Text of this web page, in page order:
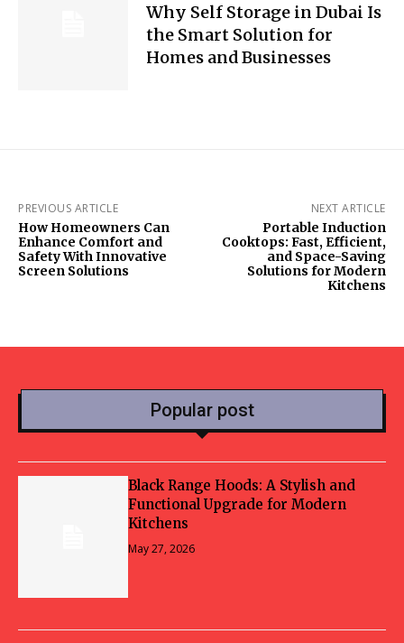
Why Self Storage in Dubai Is
the Smart Solution for
Homes and Businesses
PREVIOUS ARTICLE
How Homeowners Can
Enhance Comfort and
Safety With Innovative
Screen Solutions
NEXT ARTICLE
Portable Induction
Cooktops: Fast, Efficient,
and Space-Saving
Solutions for Modern
Kitchens
Popular post
Black Range Hoods: A Stylish and
Functional Upgrade for Modern
Kitchens
May 27, 2026